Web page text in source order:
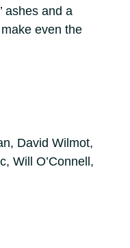
ashes and a
even the
David Wilmot,
Will O’Connell,